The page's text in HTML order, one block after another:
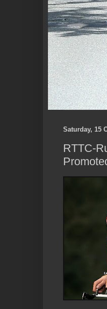
Saturday, 15
RTTC-